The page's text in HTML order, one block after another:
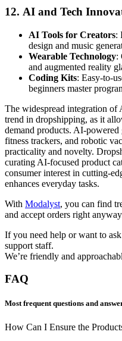
12. AI and Tech
AI Tools for Creators:
design and music
Wearable Technology:
and augmented reality
Coding Kits: Easy-to-
beginners master
The widespread integration of
trend in dropshipping, as it
demand products. AI-powered
fitness trackers, and robotic
practicality and novelty.
curating AI-focused product
consumer interest in cutting-
enhances everyday tasks.
With Modalyst, you can find
and accept orders right
If you need help or want to
support staff.
We’re friendly and
FAQ
Most frequent questions and
How Can I Ensure the